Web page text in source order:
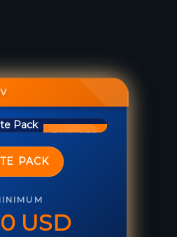
50% OFF
PACK
USD